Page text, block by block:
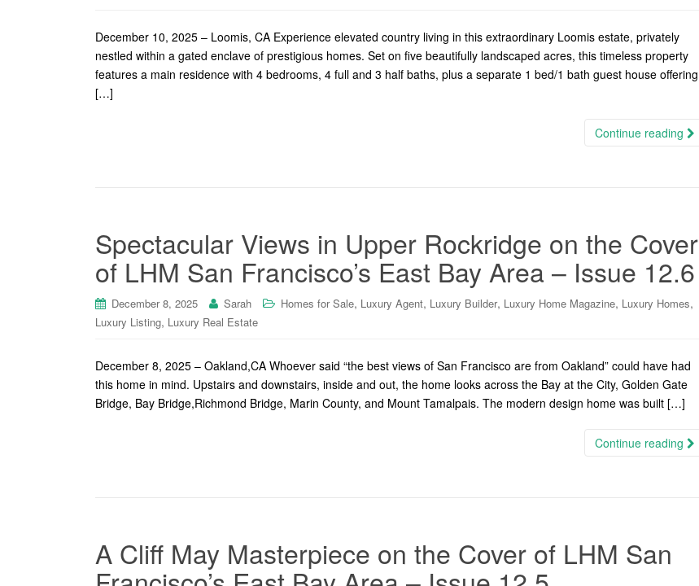
December 10, 2025 – Loomis, CA Experience elevated country living in this extraordinary Loomis estate, privately
nestled within a gated enclave of prestigious homes. Set on five beautifully landscaped acres, this timeless property
features a main residence with 4 bedrooms, 4 full and 3 half baths, plus a separate 1 bed/1 bath guest house offering
[…]
Continue reading
Spectacular Views in Upper Rockridge on the Cover
of LHM San Francisco’s East Bay Area – Issue 12.6
December 8, 2025 Sarah Homes for Sale, Luxury Agent, Luxury Builder, Luxury Home Magazine, Luxury Homes,
Luxury Listing, Luxury Real Estate
December 8, 2025 – Oakland,CA Whoever said “the best views of San Francisco are from Oakland” could have had
this home in mind. Upstairs and downstairs, inside and out, the home looks across the Bay at the City, Golden Gate
Bridge, Bay Bridge,Richmond Bridge, Marin County, and Mount Tamalpais. The modern design home was built […]
Continue reading
A Cliff May Masterpiece on the Cover of LHM San